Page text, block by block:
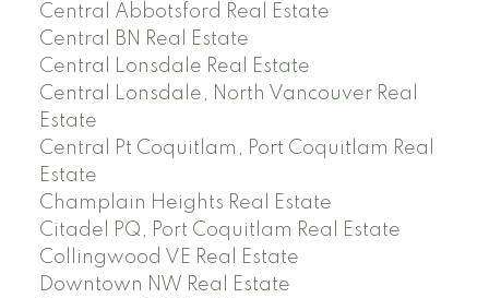
Central Abbotsford Real Estate
Central BN Real Estate
Central Lonsdale Real Estate
Central Lonsdale, North Vancouver Real
Estate
Central Pt Coquitlam, Port Coquitlam Real
Estate
Champlain Heights Real Estate
Citadel PQ, Port Coquitlam Real Estate
Collingwood VE Real Estate
Downtown NW Real Estate